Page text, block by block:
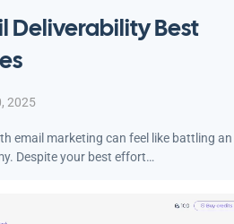
Deliverability Best
2025
email marketing can feel like battling an
Despite your best effort…